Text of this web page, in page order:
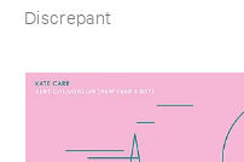
from ​the ​Source ​OST
Discrepant